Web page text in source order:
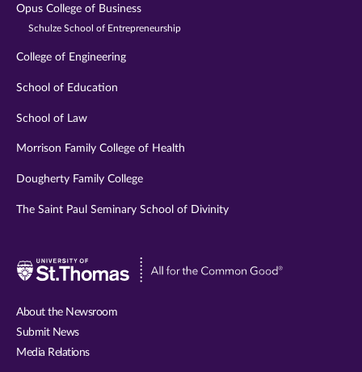
Opus College of Business
Schulze School of Entrepreneurship
College of Engineering
School of Education
School of Law
Morrison Family College of Health
Dougherty Family College
The Saint Paul Seminary School of Divinity
Visit
About the Newsroom
Submit News
Media Relations